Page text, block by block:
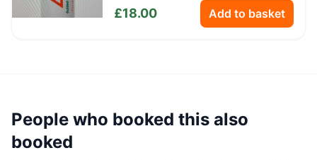
£18.00 Add to basket
People who booked this also
booked